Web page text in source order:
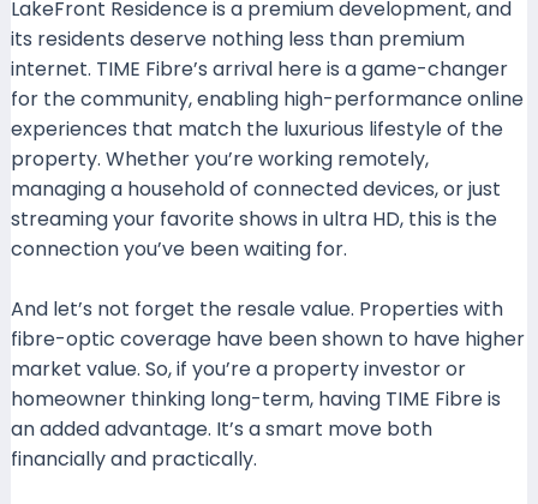
LakeFront Residence is a premium development, and
its residents deserve nothing less than premium
internet. TIME Fibre’s arrival here is a game-changer
for the community, enabling high-performance online
experiences that match the luxurious lifestyle of the
property. Whether you’re working remotely,
managing a household of connected devices, or just
streaming your favorite shows in ultra HD, this is the
connection you’ve been waiting for.
And let’s not forget the resale value. Properties with
fibre-optic coverage have been shown to have higher
market value. So, if you’re a property investor or
homeowner thinking long-term, having TIME Fibre is
an added advantage. It’s a smart move both
financially and practically.